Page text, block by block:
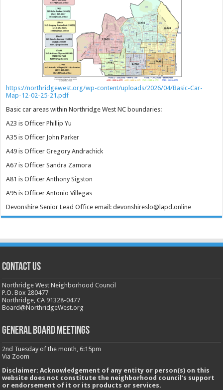
https://northridgewest.org/wp-content/uploads/2026/04/Basic-Car-
Map-12-02-25-21.pdf
Basic car areas within Northridge West NC boundaries:
A23 is Officer Phillip Yu
A35 is Officer John Parker
A49 is Officer Gregory Andrachick
A67 is Officer Sandra Zamora
A81 is Officer Anthony Sigston
A95 is Officer Antonio Villegas
Devonshire Senior Lead Office email: devonshireslo@lapd.online
CONTACT US
Northridge West Neighborhood Council
P.O. Box 280477
Northridge, CA 91328-0477
Board@NorthridgeWest.org
GENERAL BOARD MEETINGS
2nd Tuesday of the month, 6:15pm
Via Zoom
Disclaimer: Acknowledgement of any entity or person(s) on this
website does not constitute the neighborhood council’s support
or endorsement of it or its products or services.